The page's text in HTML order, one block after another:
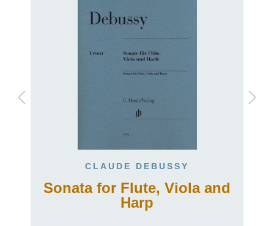
CLAUDE DEBUSSY
Sonata for Flute, Viola and
Harp